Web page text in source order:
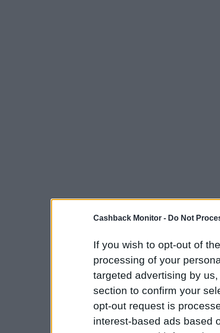
Cashback Monitor - Do Not
If you wish to opt-out of
processing of your
targeted advertising by
section to confirm your
opt-out request is
interest-based ads based